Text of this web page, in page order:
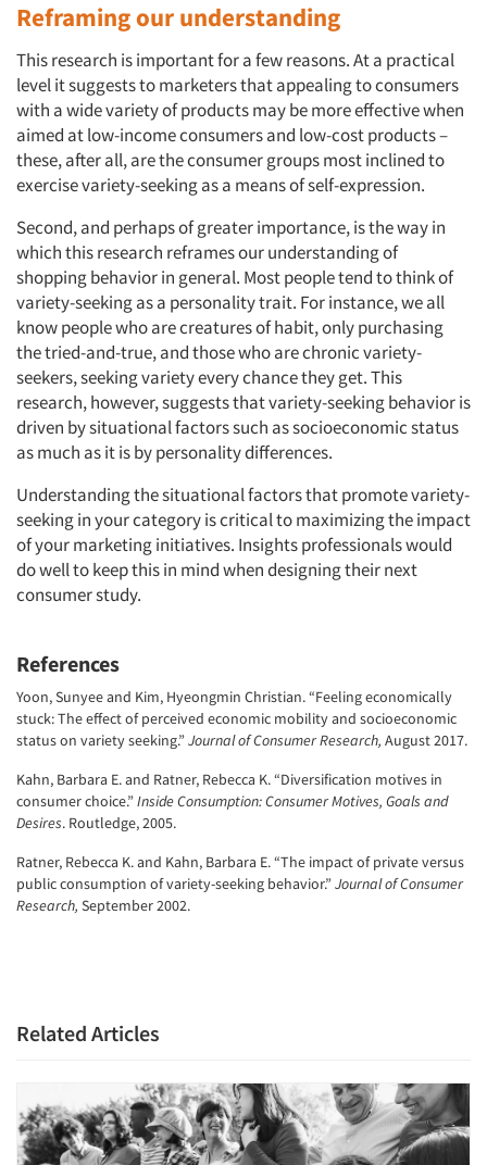
Articles & Videos
Companies
Events
Jobs
Resources
Reframing our understanding
This research is important for a few reasons. At a practical
level it suggests to marketers that appealing to consumers
with a wide variety of products may be more effective when
aimed at low-income consumers and low-cost products –
these, after all, are the consumer groups most inclined to
exercise variety-seeking as a means of self-expression.
Second, and perhaps of greater importance, is the way in
which this research reframes our understanding of
shopping behavior in general. Most people tend to think of
variety-seeking as a personality trait. For instance, we all
know people who are creatures of habit, only purchasing
the tried-and-true, and those who are chronic variety-
seekers, seeking variety every chance they get. This
research, however, suggests that variety-seeking behavior is
driven by situational factors such as socioeconomic status
as much as it is by personality differences.
Understanding the situational factors that promote variety-
seeking in your category is critical to maximizing the impact
of your marketing initiatives. Insights professionals would
do well to keep this in mind when designing their next
consumer study.
References
Yoon, Sunyee and Kim, Hyeongmin Christian. “Feeling economically
stuck: The effect of perceived economic mobility and socioeconomic
status on variety seeking.”Journal of Consumer Research, August 2017.
Kahn, Barbara E. and Ratner, Rebecca K. “Diversification motives in
consumer choice.”Inside Consumption: Consumer Motives, Goals and
Desires. Routledge, 2005.
Ratner, Rebecca K. and Kahn, Barbara E. “The impact of private versus
public consumption of variety-seeking behavior.”Journal of Consumer
Research, September 2002.
Related Articles